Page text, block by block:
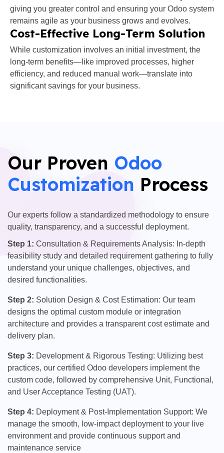
giving you greater control and ensuring your Odoo system
remains agile as your business grows and evolves.
Cost-Effective Long-Term Solution
While customization involves an initial investment, the
long-term benefits—like improved processes, higher
efficiency, and reduced manual work—translate into
significant savings for your business.
Our Proven Odoo
Customization Process
Our experts follow a standardized methodology to ensure
quality, transparency, and a successful deployment.
Step 1: Consultation & Requirements Analysis: In-depth
feasibility study and detailed requirement gathering to fully
understand your unique challenges, objectives, and
desired functionalities.
Step 2: Solution Design & Cost Estimation: Our team
designs the optimal custom module or integration
architecture and provides a transparent cost estimate and
delivery plan.
Step 3: Development & Rigorous Testing: Utilizing best
practices, our certified Odoo developers implement the
custom code, followed by comprehensive Unit, Functional,
and User Acceptance Testing (UAT).
Step 4: Deployment & Post-Implementation Support: We
manage the smooth, low-impact deployment to your live
environment and provide continuous support and
maintenance service